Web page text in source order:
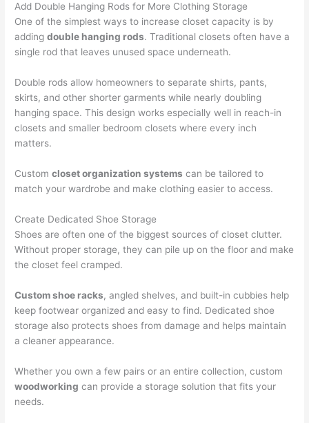
Add Double Hanging Rods for More Clothing Storage
One of the simplest ways to increase closet capacity is by
addingdouble hanging rods. Traditional closets often have a
single rod that leaves unused space underneath.
Double rods allow homeowners to separate shirts, pants,
skirts, and other shorter garments while nearly doubling
hanging space. This design works especially well in reach-in
closets and smaller bedroom closets where every inch
matters.
Customcloset organization systems can be tailored to
match your wardrobe and make clothing easier to access.
Create Dedicated Shoe Storage
Shoes are often one of the biggest sources of closet clutter.
Without proper storage, they can pile up on the floor and make
the closet feel cramped.
Custom shoe racks, angled shelves, and built-in cubbies help
keep footwear organized and easy to find. Dedicated shoe
storage also protects shoes from damage and helps maintain
a cleaner appearance.
Whether you own a few pairs or an entire collection, custom
woodworking can provide a storage solution that fits your
needs.